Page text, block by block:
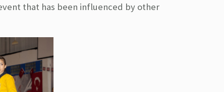
that has been influenced by other